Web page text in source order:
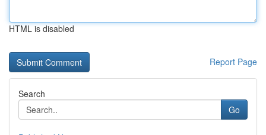
HTML is disabled
Report Page
Search
Go